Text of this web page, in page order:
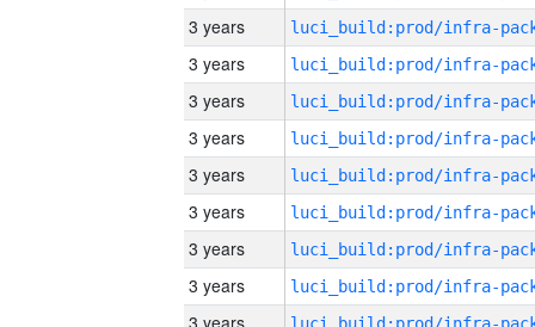
3 years
3 years
3 years
3 years
3 years
3 years
3 years
3 years
3 years